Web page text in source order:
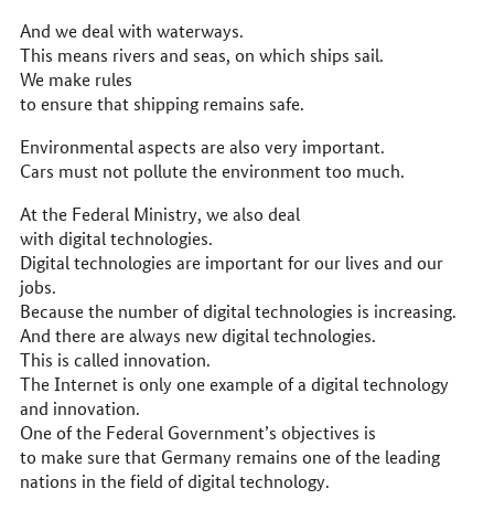
And we deal with waterways.
This means rivers and seas, on which ships sail.
We make rules
to ensure that shipping remains safe.
Environmental aspects are also very important.
Cars must not pollute the environment too much.
At the Federal Ministry, we also deal
with digital technologies.
Digital technologies are important for our lives and our
jobs.
Because the number of digital technologies is increasing.
And there are always new digital technologies.
This is called innovation.
The Internet is only one example of a digital technology
and innovation.
One of the Federal Government’s objectives is
to make sure that Germany remains one of the leading
nations in the field of digital technology.